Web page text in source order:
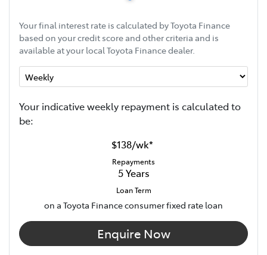
Your final interest rate is calculated by Toyota Finance
based on your credit score and other criteria and is
available at your local Toyota Finance dealer.
Your indicativeweekly repayment is calculated to
be:
$138/wk*
Repayments
5 Years
Loan Term
on a Toyota Finance consumer fixed rate loan
Enquire Now